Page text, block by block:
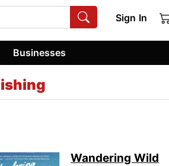
Sign In
Businesses
Wandering Wild